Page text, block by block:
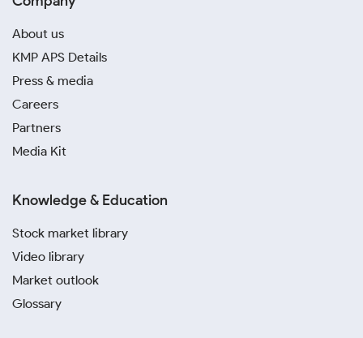
About us
KMP APS Details
Press & media
Careers
Partners
Media Kit
Knowledge & Education
Stock market library
Video library
Market outlook
Glossary